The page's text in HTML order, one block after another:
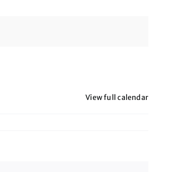
View full calendar